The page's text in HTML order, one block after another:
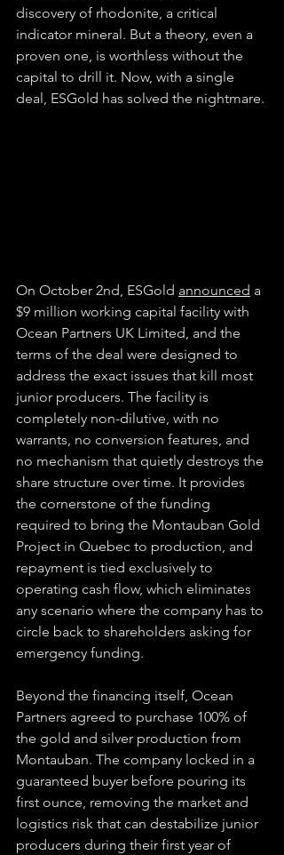
discovery of rhodonite, a critical
indicator mineral. But a theory, even a
proven one, is worthless without the
capital to drill it. Now, with a single
deal, ESGold has solved the nightmare.
On October 2nd, ESGold announced a
$9 million working capital facility with
Ocean Partners UK Limited, and the
terms of the deal were designed to
address the exact issues that kill most
junior producers. The facility is
completely non-dilutive, with no
warrants, no conversion features, and
no mechanism that quietly destroys the
share structure over time. It provides
the cornerstone of the funding
required to bring the Montauban Gold
Project in Quebec to production, and
repayment is tied exclusively to
operating cash flow, which eliminates
any scenario where the company has to
circle back to shareholders asking for
emergency funding.
Beyond the financing itself, Ocean
Partners agreed to purchase 100% of
the gold and silver production from
Montauban. The company locked in a
guaranteed buyer before pouring its
first ounce, removing the market and
logistics risk that can destabilize junior
producers during their first year of